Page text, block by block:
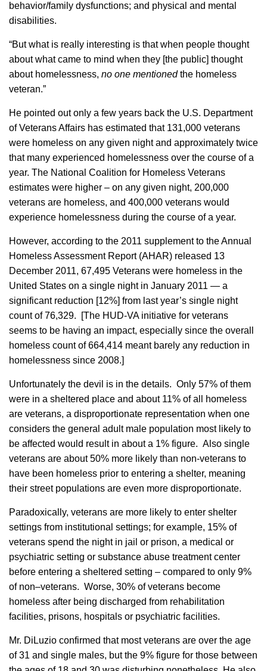
behavior/family dysfunctions; and physical and mental
disabilities.
“But what is really interesting is that when people thought
about what came to mind when they [the public] thought
about homelessness, no one mentionedthe homeless
veteran.”
He pointed out only a few years back the U.S. Department
of Veterans Affairs has estimated that 131,000 veterans
were homeless on any given night and approximately twice
that many experienced homelessness over the course of a
year. The National Coalition for Homeless Veterans
estimates were higher – on any given night, 200,000
veterans are homeless, and 400,000 veterans would
experience homelessness during the course of a year.
However, according to the 2011 supplement to the Annual
Homeless Assessment Report (AHAR) released 13
December 2011, 67,495 Veterans were homeless in the
United States on a single night in January 2011 — a
significant reduction [12%] from last year’s single night
count of 76,329. [The HUD-VA initiative for veterans
seems to be having an impact, especially since the overall
homeless count of 664,414 meant barely any reduction in
homelessness since 2008.]
Unfortunately the devil is in the details. Only 57% of them
were in a sheltered place and about 11% of all homeless
are veterans, a disproportionate representation when one
considers the general adult male population most likely to
be affected would result in about a 1% figure. Also single
veterans are about 50% more likely than non-veterans to
have been homeless prior to entering a shelter, meaning
their street populations are even more disproportionate.
Paradoxically, veterans are more likely to enter shelter
settings from institutional settings; for example, 15% of
veterans spend the night in jail or prison, a medical or
psychiatric setting or substance abuse treatment center
before entering a sheltered setting – compared to only 9%
of non–veterans. Worse, 30% of veterans become
homeless after being discharged from rehabilitation
facilities, prisons, hospitals or psychiatric facilities.
Mr. DiLuzio confirmed that most veterans are over the age
of 31 and single males, but the 9% figure for those between